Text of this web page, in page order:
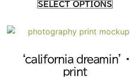
SELECT OPTIONS
‘california dreamin’ •
print